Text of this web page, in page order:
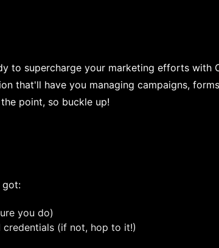
to supercharge your marketing efforts with
that'll have you managing campaigns,
point, so buckle up!
got:
you do)
credentials (if not, hop to it!)